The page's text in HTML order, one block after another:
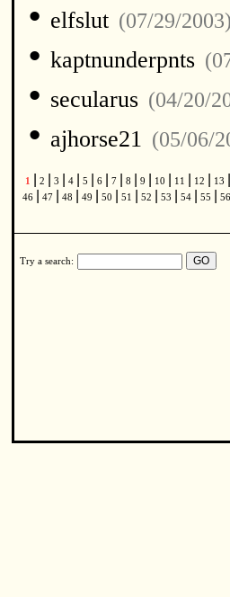
• elfslut (07/29/2003)
• kaptnunderpnts
• secularus (04/20/
• ajhorse21 (05/06/
1 2 3 4 5 6 7 8 9 10 11 12 13
46
47 48 49 50 51 52 53 54 55 56
Try a search: